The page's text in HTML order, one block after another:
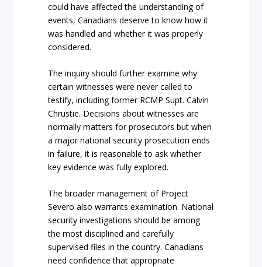
could have affected the understanding of
events, Canadians deserve to know how it
was handled and whether it was properly
considered.
The inquiry should further examine why
certain witnesses were never called to
testify, including former RCMP Supt. Calvin
Chrustie. Decisions about witnesses are
normally matters for prosecutors but when
a major national security prosecution ends
in failure, it is reasonable to ask whether
key evidence was fully explored.
The broader management of Project
Severo also warrants examination. National
security investigations should be among
the most disciplined and carefully
supervised files in the country. Canadians
need confidence that appropriate